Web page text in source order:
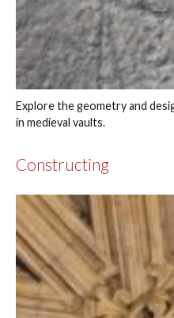
Explore the geometry and
in medieval vaults.
Constructing